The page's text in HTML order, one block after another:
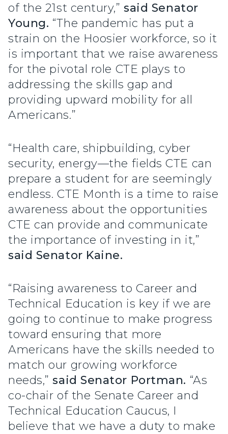
of the 21st century,”said Senator
Young. “The pandemic has put a
strain on the Hoosier workforce, so it
is important that we raise awareness
for the pivotal role CTE plays to
addressing the skills gap and
providing upward mobility for all
Americans.”
“Health care, shipbuilding, cyber
security, energy—the fields CTE can
prepare a student for are seemingly
endless. CTE Month is a time to raise
awareness about the opportunities
CTE can provide and communicate
the importance of investing in it,”
said Senator Kaine.
“Raising awareness to Career and
Technical Education is key if we are
going to continue to make progress
toward ensuring that more
Americans have the skills needed to
match our growing workforce
needs,”said Senator Portman. “As
co-chair of the Senate Career and
Technical Education Caucus, I
believe that we have a duty to make